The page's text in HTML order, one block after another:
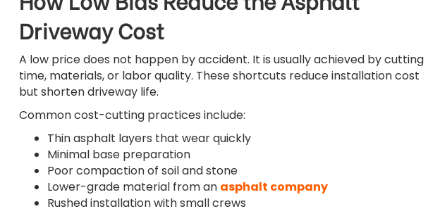
Driveway Cost
A low price does not happen by accident. It is usually achieved by cutting
time, materials, or labor quality. These shortcuts reduce installation cost
but shorten driveway life.
Common cost-cutting practices include:
Thin asphalt layers that wear quickly
Minimal base preparation
Poor compaction of soil and stone
Lower-grade material from an asphalt company
Rushed installation with small crews